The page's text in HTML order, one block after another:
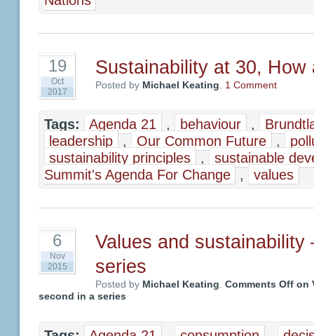
19
Oct
2017
Sustainability at 30, How
Posted by Michael Keating 1 Comment
Tags: Agenda 21 , behaviour ,
leadership
, Our Common Future ,
sustainability principles
,
sustainable
Summit's Agenda For Change
, values
6
Nov
2015
Values and sustainability
series
Posted by Michael Keating Comments Offon
second in a series